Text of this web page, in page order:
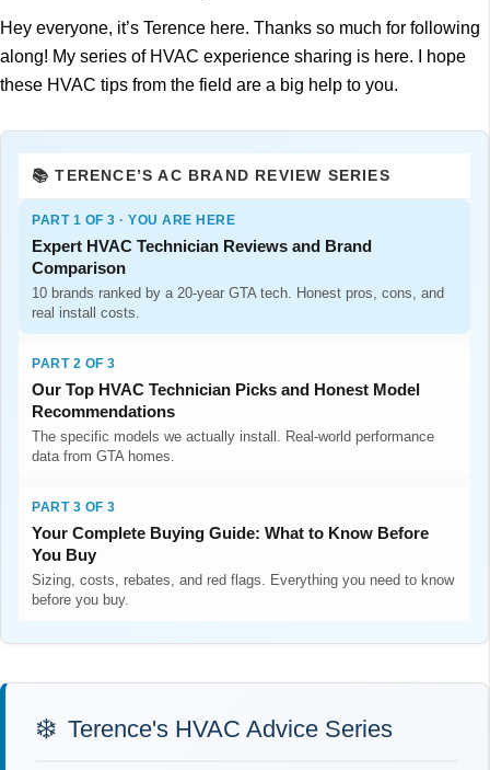
Hey everyone, it’s Terence here. Thanks so much for following
along! My series of HVAC experience sharing is here. I hope
these HVAC tips from the field are a big help to you.
📚 TERENCE’S AC BRAND REVIEW SERIES
PART 1 OF 3 · YOU ARE HERE
Expert HVAC Technician Reviews and Brand
Comparison
10 brands ranked by a 20-year GTA tech. Honest pros, cons, and
real install costs.
PART 2 OF 3
Our Top HVAC Technician Picks and Honest Model
Recommendations
The specific models we actually install. Real-world performance
data from GTA homes.
PART 3 OF 3
Your Complete Buying Guide: What to Know Before
You Buy
Sizing, costs, rebates, and red flags. Everything you need to know
before you buy.
Terence's HVAC Advice Series